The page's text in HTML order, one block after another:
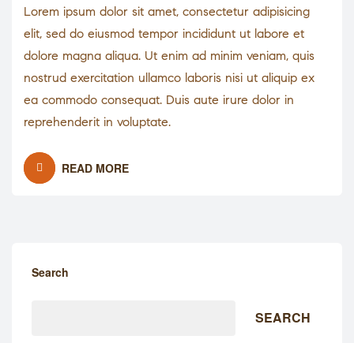
Lorem ipsum dolor sit amet, consectetur adipisicing
elit, sed do eiusmod tempor incididunt ut labore et
dolore magna aliqua. Ut enim ad minim veniam, quis
nostrud exercitation ullamco laboris nisi ut aliquip ex
ea commodo consequat. Duis aute irure dolor in
reprehenderit in voluptate.
READ MORE
Search
SEARCH